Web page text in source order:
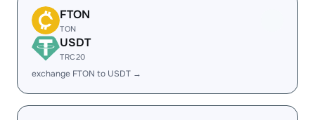
FTON
TON
USDT
TRC20
exchange FTON to USDT →